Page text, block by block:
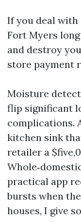
If you deal
Fort Myers
and destroy
store payment
Moisture
flip significant
complications.
kitchen sink
retailer a
practical app
bursts when
houses, I give